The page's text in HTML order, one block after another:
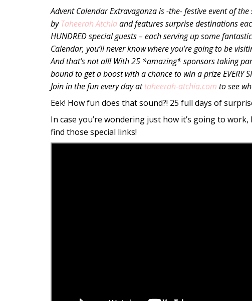
Advent Calendar Extravaganza is -the- festive event of
by Taheerah Atchiaand features surprise destinations
HUNDRED special guests – each serving up some
Calendar, you’ll never know where you’re going to be
And that’s not all! With 25 *amazing* sponsors taking
bound to get a boost with a chance to win a prize EVERY
Join in the fun every day at taheerah-atchia.com to see
Eek! How fun does that sound?! 25 full days of
In case you’re wondering just how it’s going to
find those special links!